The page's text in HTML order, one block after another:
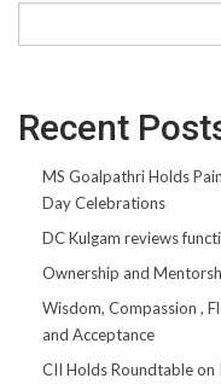
Recent
MS Goalpathri Holds
Day Celebrations
DC Kulgam reviews
Ownership and
Wisdom, Compassion ,
and Acceptance
CII Holds Roundtable